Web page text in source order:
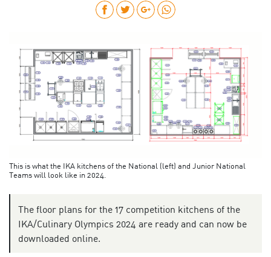
This is what the IKA kitchens of the National (left) and Junior National
Teams will look like in 2024.
The floor plans for the 17 competition kitchens of the
IKA/Culinary Olympics 2024 are ready and can now be
downloaded online.